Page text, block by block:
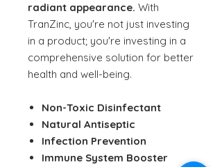
radiant appearance. With
TranZinc, you're not just investing
in a product; you're investing in a
comprehensive solution for better
health and well-being.
Non-Toxic Disinfectant
Natural Antiseptic
Infection Prevention
Immune System Booster